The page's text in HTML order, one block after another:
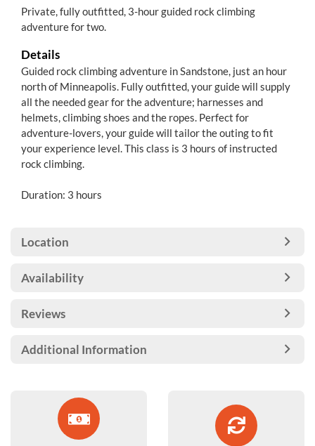
Private, fully outfitted, 3-hour guided rock climbing
adventure for two.
Details
Guided rock climbing adventure in Sandstone, just an hour
north of Minneapolis. Fully outfitted, your guide will supply
all the needed gear for the adventure; harnesses and
helmets, climbing shoes and the ropes. Perfect for
adventure-lovers, your guide will tailor the outing to fit
your experience level. This class is 3 hours of instructed
rock climbing.
Duration: 3 hours
Location
Availability
Reviews
Additional Information